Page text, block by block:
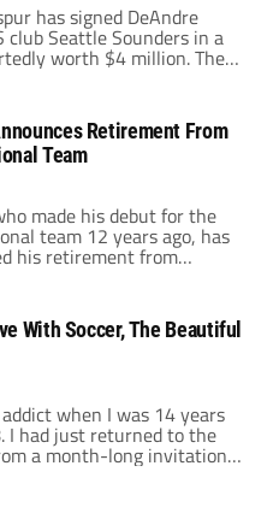
has signed DeAndre
club Seattle Sounders in a
worth $4 million. The
national team and
right winger, who can also
his move to
today. The US World Cup
subject of many rumors […]
Retirement From
Team
made his debut for the
team 12 years ago, has
his retirement from
The 36-year old Chelsea
three World Cups, and has
side for the last eight
lead "Les Elephants" to
in the […]
With Soccer, The Beautiful
when I was 14 years
I had just returned to the
a month-long invitational
Jean de Luz, France, run by